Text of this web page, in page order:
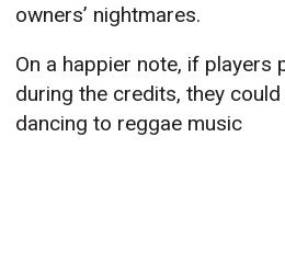
owners’ nightmares.
On a happier note, if players
during the credits, they
dancing to reggae music